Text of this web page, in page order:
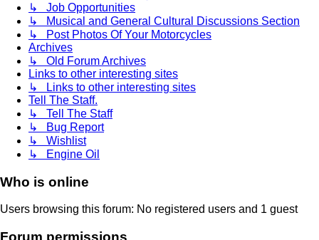
↳ Job Opportunities
↳ Musical and General Cultural Discussions Section
↳ Post Photos Of Your Motorcycles
Archives
↳ Old Forum Archives
Links to other interesting sites
↳ Links to other interesting sites
Tell The Staff.
↳ Tell The Staff
↳ Bug Report
↳ Wishlist
↳ Engine Oil
Who is online
Users browsing this forum: No registered users and 1 guest
Forum permissions